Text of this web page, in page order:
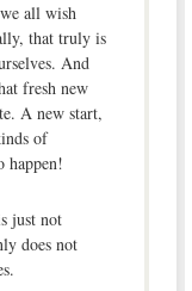
all wish
that truly is
And
fresh new
A new start,
of
happen!
just not
does not